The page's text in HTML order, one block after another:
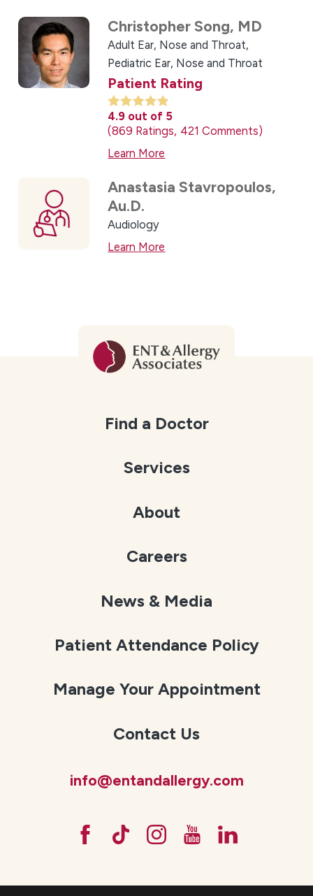
Christopher Song, MD
Adult Ear, Nose and Throat,
Pediatric Ear, Nose and Throat
Patient Rating
4.9 out of 5
869 Ratings 421 Comments
Learn More
Anastasia Stavropoulos,
Au.D.
Audiology
Learn More
Find a Doctor
Services
About
Careers
News & Media
Patient Attendance Policy
Manage Your Appointment
Contact Us
info@entandallergy.com